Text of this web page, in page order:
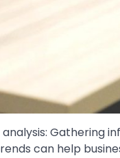
Gathering
can help